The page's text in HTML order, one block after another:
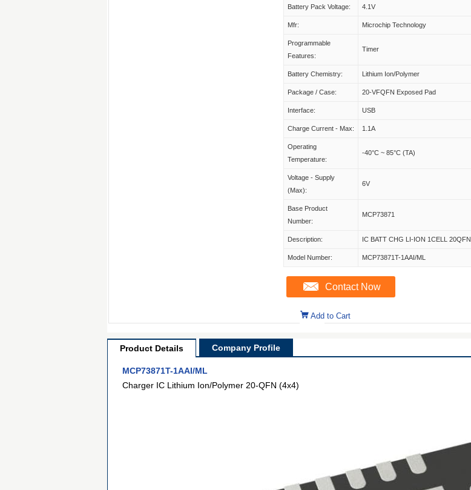
Battery Pack Voltage: 4.1V
Mfr: Microchip Technology
Programmable
Features:
Timer
Battery Chemistry: Lithium Ion/Polymer
Package / Case: 20-VFQFN Exposed Pad
Interface: USB
Charge Current - Max: 1.1A
Operating
Temperature:
-40°C ~ 85°C (TA)
Voltage - Supply
(Max):
6V
Base Product
Number:
MCP73871
Description: IC BATT CHG LI-ION 1CELL 20QFN
Model Number: MCP73871T-1AAI/ML
Contact Now
Add to Cart
Product Details Company Profile
MCP73871T-1AAI/ML
Charger IC Lithium Ion/Polymer 20-QFN (4x4)